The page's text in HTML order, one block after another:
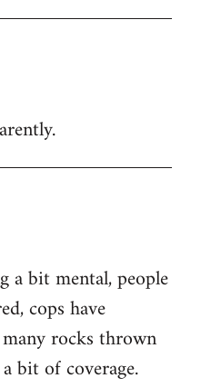
bit mental, people
cops have
rocks thrown
bit of coverage.